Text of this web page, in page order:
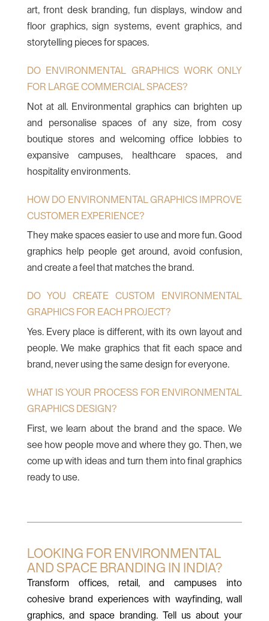
art, front desk branding, fun displays, window and
floor graphics, sign systems, event graphics, and
storytelling pieces for spaces.
DO ENVIRONMENTAL GRAPHICS WORK ONLY
FOR LARGE COMMERCIAL SPACES?
Not at all. Environmental graphics can brighten up
and personalise spaces of any size, from cosy
boutique stores and welcoming office lobbies to
expansive campuses, healthcare spaces, and
hospitality environments.
HOW DO ENVIRONMENTAL GRAPHICS IMPROVE
CUSTOMER EXPERIENCE?
They make spaces easier to use and more fun. Good
graphics help people get around, avoid confusion,
and create a feel that matches the brand.
DO YOU CREATE CUSTOM ENVIRONMENTAL
GRAPHICS FOR EACH PROJECT?
Yes. Every place is different, with its own layout and
people. We make graphics that fit each space and
brand, never using the same design for everyone.
WHAT IS YOUR PROCESS FOR ENVIRONMENTAL
GRAPHICS DESIGN?
First, we learn about the brand and the space. We
see how people move and where they go. Then, we
come up with ideas and turn them into final graphics
ready to use.
LOOKING FOR ENVIRONMENTAL
AND SPACE BRANDING IN INDIA?
Transform offices, retail, and campuses into
cohesive brand experiences with wayfinding, wall
graphics, and space branding. Tell us about your